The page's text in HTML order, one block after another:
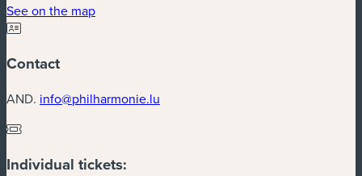
See on the map(new window)
Contact
AND. info@philharmonie.lu
Individual tickets: